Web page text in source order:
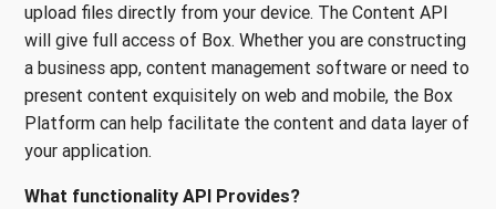
upload files directly from your device. The Content API
will give full access of Box. Whether you are constructing
a business app, content management software or need to
present content exquisitely on web and mobile, the Box
Platform can help facilitate the content and data layer of
your application.
What functionality API Provides?